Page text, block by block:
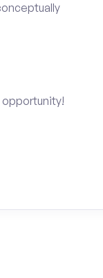
opportunity!